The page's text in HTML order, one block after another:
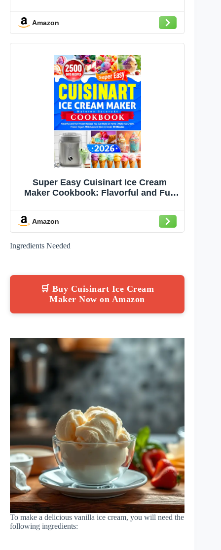
To Maker in 5 Minutes, Makes 2
Creamy Qrts, Made in USA (1 Pack)
(Vanilla)
Amazon
Super Easy Cuisinart Ice Cream
Maker Cookbook: Flavorful and Fun
Home | Make Ice Cream, Frozen
Yogurt, Milkshakes & More in Under
30 Minutes
Amazon
Ingredients Needed
🛒 Buy Cuisinart Ice Cream
Maker Now on Amazon
To make a delicious vanilla ice cream, you will need the
following ingredients: